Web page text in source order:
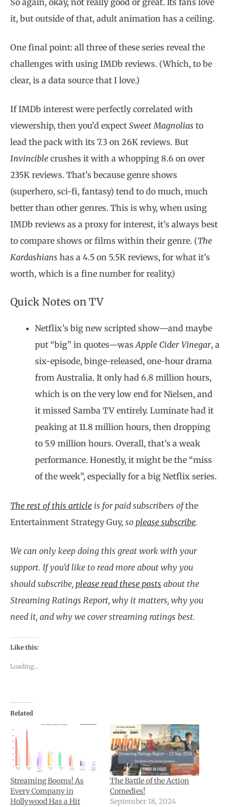
So again, okay, not really good or great. Its fans love
it, but outside of that, adult animation has a ceiling.
One final point: all three of these series reveal the
challenges with using IMDb reviews. (Which, to be
clear, is a data source that I love.)
If IMDb interest were perfectly correlated with
viewership, then you’d expect Sweet Magnolias to
lead the pack with its 7.3 on 26K reviews. But
Invincible crushes it with a whopping 8.6 on over
235K reviews. That’s because genre shows
(superhero, sci-fi, fantasy) tend to do much, much
better than other genres. This is why, when using
IMDb reviews as a proxy for interest, it’s always best
to compare shows or films within their genre. (The
Kardashians has a 4.5 on 5.5K reviews, for what it’s
worth, which is a fine number for reality.)
Quick Notes on TV
Netflix’s big new scripted show—and maybe
put “big” in quotes—wasApple Cider Vinegar, a
six-episode, binge-released, one-hour drama
from Australia. It only had 6.8 million hours,
which is on the very low end for Nielsen, and
it missed Samba TV entirely. Luminate had it
peaking at 11.8 million hours, then dropping
to 5.9 million hours. Overall, that’s a weak
performance. Honestly, it might be the “miss
of the week”, especially for a big Netflix series.
The rest of this article is for paid subscribers ofthe
Entertainment Strategy Guy, so please subscribe.
We can only keep doing this great work with your
support. If you’d like to read more about why you
should subscribe, please read these posts about the
Streaming Ratings Report, why it matters, why you
need it, and why we cover streaming ratings best.
Like this:
Loading...
Related
Streaming Booms! As
Every Company in
Hollywood Has a Hit
The Battle of the Action
Comedies!
September 18, 2024